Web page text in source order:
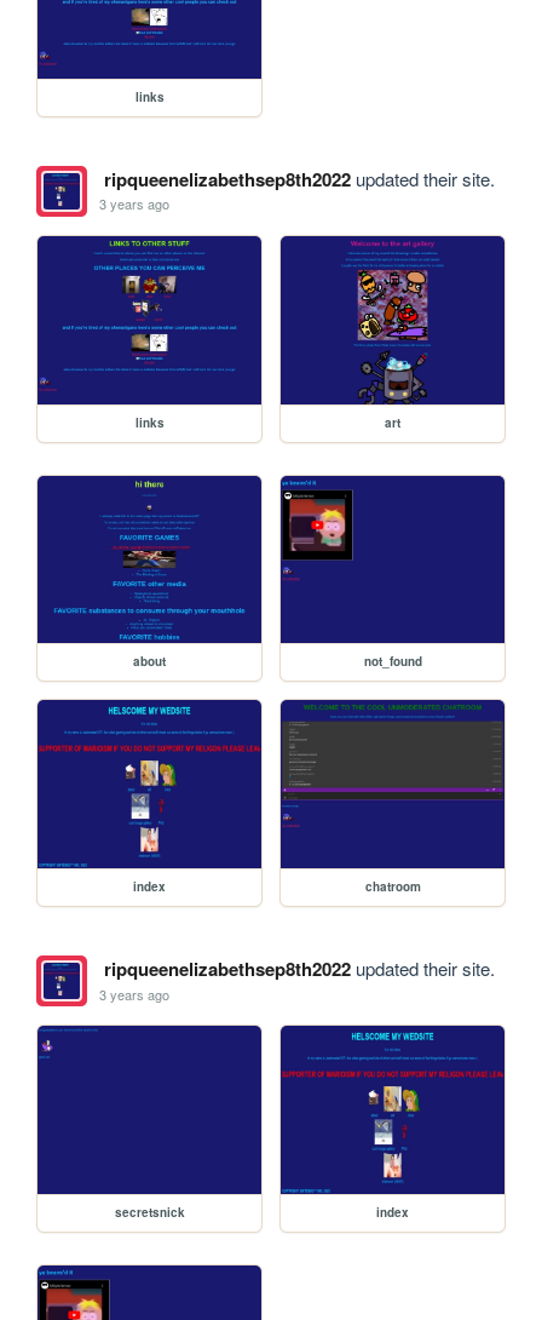
links
ripqueenelizabethsep8th2022updated their site.
3 years ago
links art
about not_found
index chatroom
ripqueenelizabethsep8th2022updated their site.
3 years ago
secretsnick index